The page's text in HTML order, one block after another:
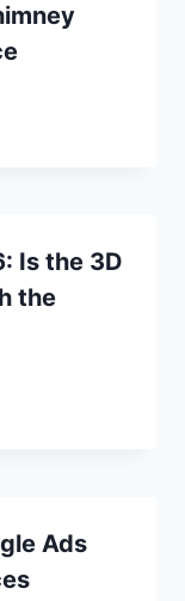
Is the 3D
the
Ads